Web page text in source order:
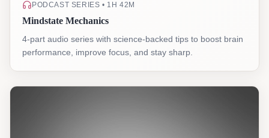
PODCAST SERIES • 1H 42M
Mindstate Mechanics
4-part audio series with science-backed tips to boost brain
performance, improve focus, and stay sharp.